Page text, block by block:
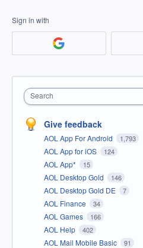
Sign in with
Search
Give feedback
AOL App For Android 1,793
AOL App for iOS 124
AOL App* 15
AOL Desktop Gold 146
AOL Desktop Gold DE 7
AOL Finance 34
AOL Games 166
AOL Help 402
AOL Mail Mobile Basic 91